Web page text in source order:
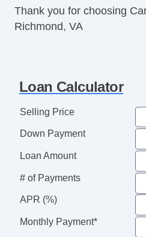
Thank you for choosing
Richmond, VA
Loan Calculator
Selling Price
Down Payment
Loan Amount
# of Payments
APR (%)
Monthly Payment*